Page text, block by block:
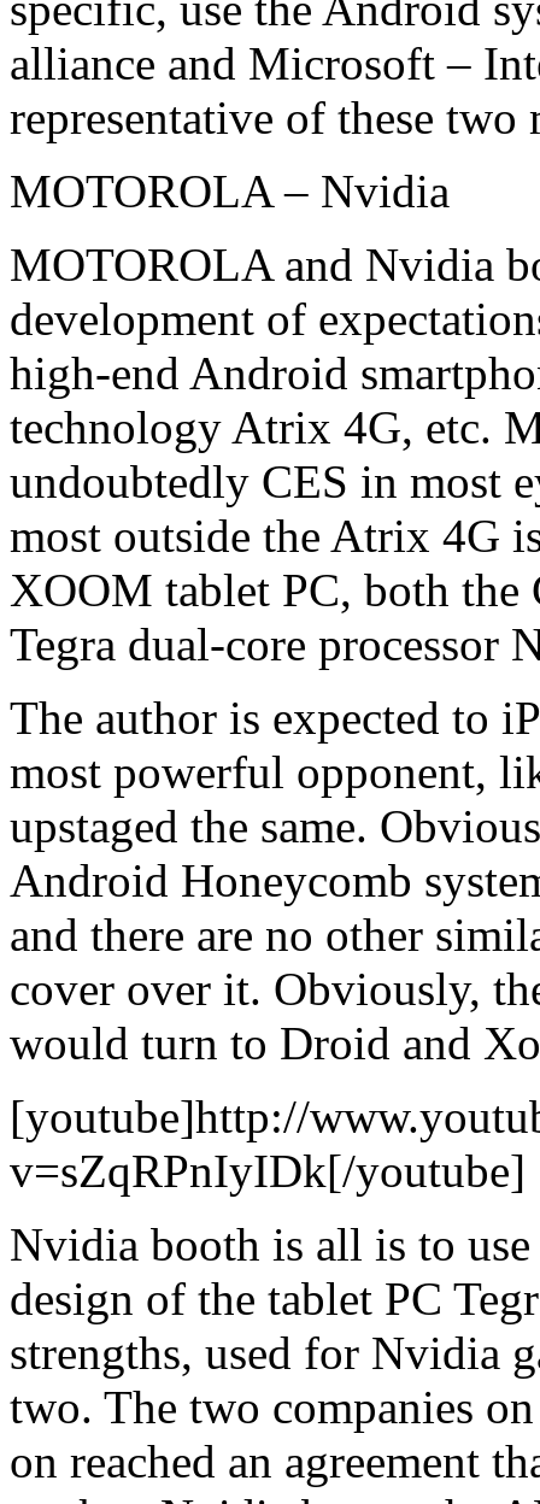
alliance and Microsoft –
representative of these two
MOTOROLA – Nvidia
MOTOROLA and Nvidia
development of
high-end Android
technology Atrix 4G, etc.
undoubtedly CES in most
most outside the Atrix 4G
XOOM tablet PC, both the
Tegra dual-core processor
The author is expected to
most powerful opponent,
upstaged the same.
Android Honeycomb
and there are no other
cover over it. Obviously,
would turn to Droid and
[youtube]http://
v=sZqRPnIyIDk[/youtube]
Nvidia booth is all is to
design of the tablet PC
strengths, used for Nvidia
two. The two companies
on reached an agreement